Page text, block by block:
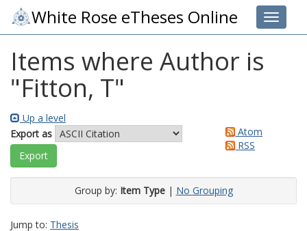
Toggle
White Rose eTheses Online
Items where Author is
"Fitton, T"
Up a level
Export as
Atom
RSS
Group by: Item Type| No Grouping
Jump to: Thesis